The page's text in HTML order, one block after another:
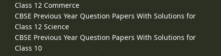
Class 12 Commerce
CBSE Previous Year Question Papers With Solutions for
Class 12 Science
CBSE Previous Year Question Papers With Solutions for
Class 10